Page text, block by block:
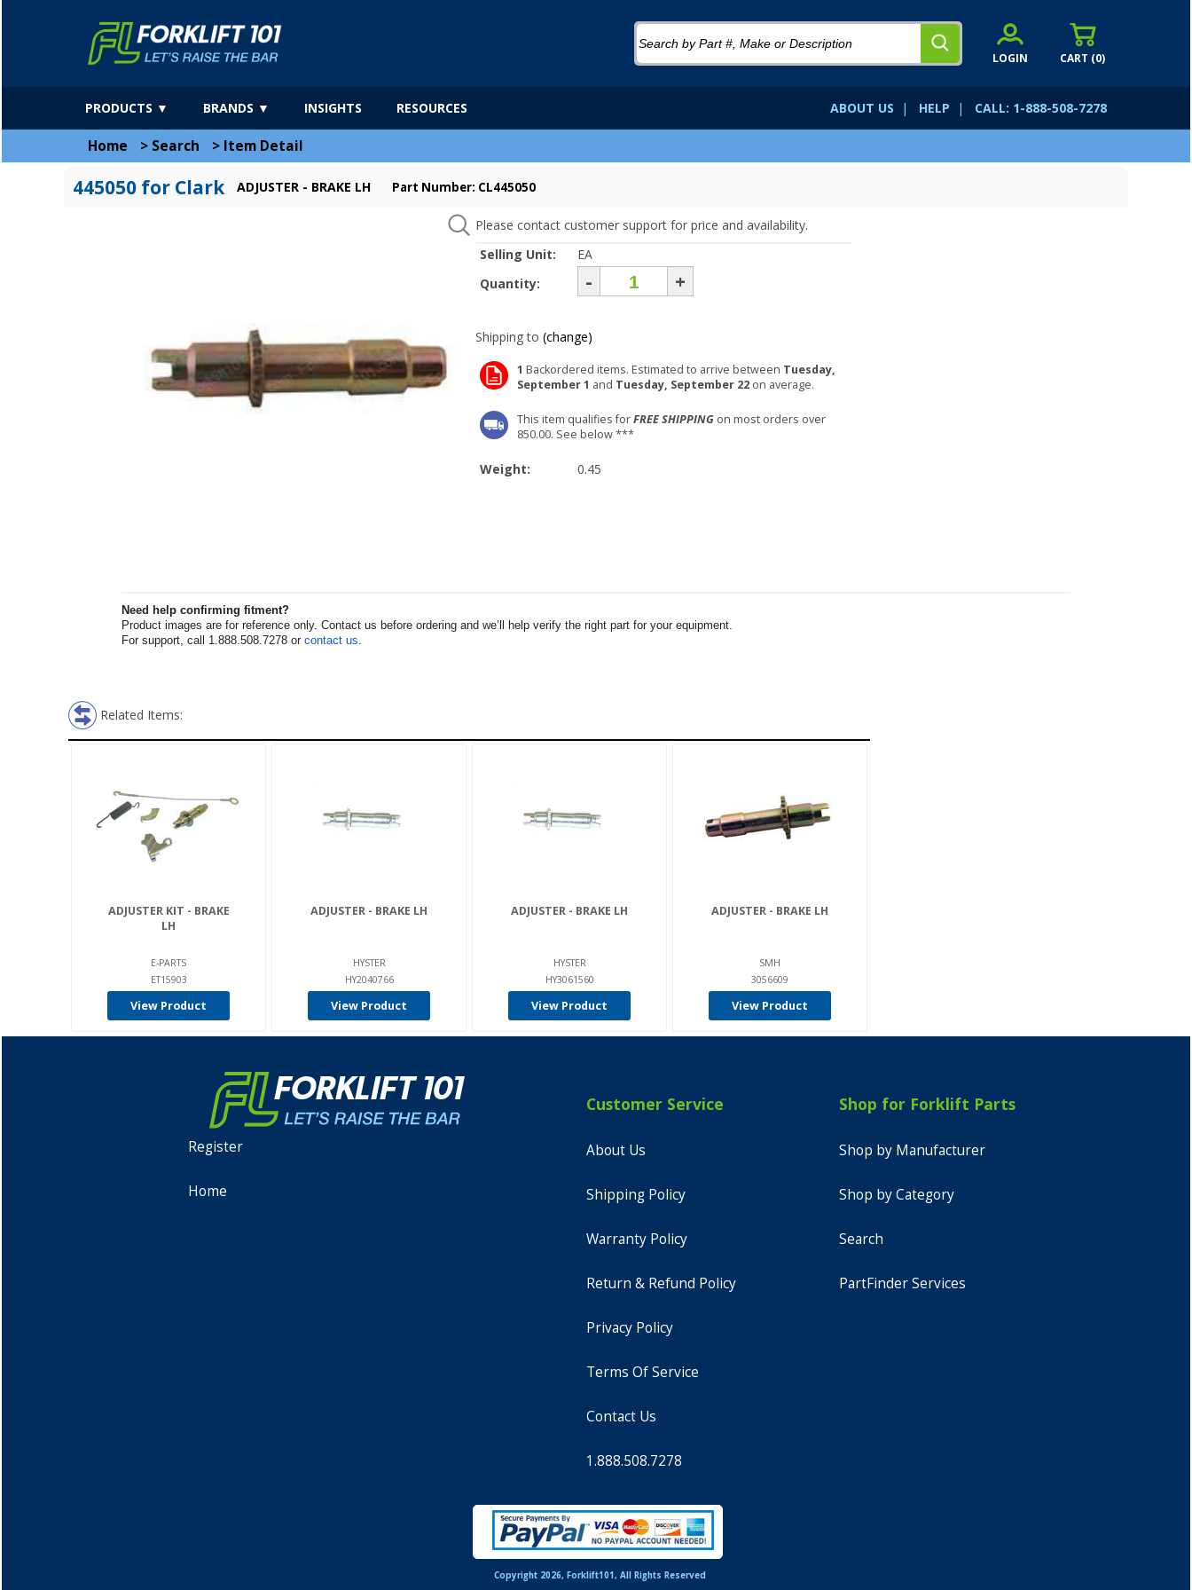
CART (0)
LOGIN
ABOUT US | HELP | CALL: 1-888-508-7278
PRODUCTS ▼ BRANDS ▼ INSIGHTS RESOURCES
Home > Search > Item Detail
445050 for Clark ADJUSTER - BRAKE LH Part Number: CL445050
Please contact customer support for price and availability.
Selling Unit:
EA
Quantity:
- +
Shipping to (change)
1 Backordered items. Estimated to arrive between Tuesday,
September 1 and Tuesday, September 22 on average.
This item qualifies forFREE SHIPPING on most orders over
850.00. See below ***
Weight: 0.45
Need help confirming fitment?
Product images are for reference only. Contact us before ordering and we’ll help verify the right part for your equipment.
For support, call 1.888.508.7278 or contact us.
Related Items:
ADJUSTER KIT - BRAKE
LH
E-PARTS
ET15903
View Product
ADJUSTER - BRAKE LH
HYSTER
HY2040766
View Product
ADJUSTER - BRAKE LH
HYSTER
HY3061560
View Product
ADJUSTER - BRAKE LH
SMH
3056609
View Product
Register
Home
Customer Service
About Us
Shipping Policy
Warranty Policy
Return & Refund Policy
Privacy Policy
Terms Of Service
Contact Us
1.888.508.7278
Shop for Forklift Parts
Shop by Manufacturer
Shop by Category
Search
PartFinder Services
Copyright 2026, Forklift101, All Rights Reserved